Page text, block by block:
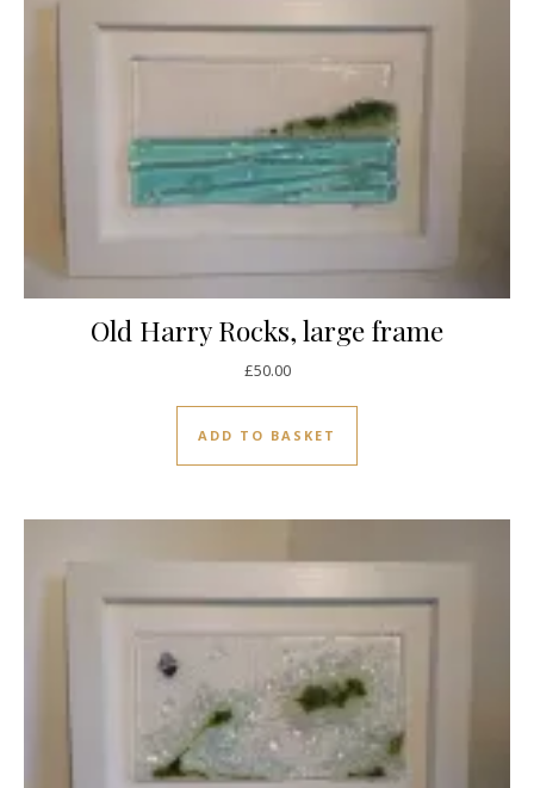
Old Harry Rocks, large frame
£50.00
ADD TO BASKET